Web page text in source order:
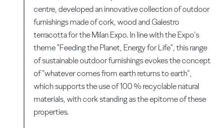
centre, developed an innovative collection of outdoor
furnishings made of cork, wood and Galestro
terracotta for the Milan Expo. In line with the Expo's
theme "Feeding the Planet, Energy for Life", this range
of sustainable outdoor furnishings evokes the concept
of "whatever comes from earth returns to earth",
which supports the use of 100 % recyclable natural
materials, with cork standing as the epitome of these
properties.